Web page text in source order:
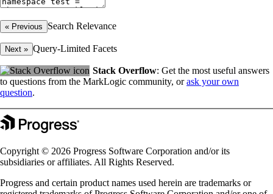
« Previous Search Relevance
Next » Query-Limited Facets
Stack Overflow: Get the most useful answers
to questions from the MarkLogic community, orask your own
question.
Copyright © 2026 Progress Software Corporation and/or its
subsidiaries or affiliates. All Rights Reserved.
Progress and certain product names used herein are trademarks or